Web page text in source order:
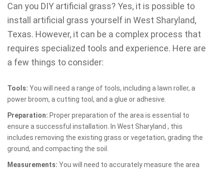
Can you DIY artificial grass? Yes, it is possible to
install artificial grass yourself in West Sharyland,
Texas. However, it can be a complex process that
requires specialized tools and experience. Here are
a few things to consider:
Tools: You will need a range of tools, including a lawn roller, a
power broom, a cutting tool, and a glue or adhesive.
Preparation: Proper preparation of the area is essential to
ensure a successful installation. In West Sharyland , this
includes removing the existing grass or vegetation, grading the
ground, and compacting the soil.
Measurements: You will need to accurately measure the area